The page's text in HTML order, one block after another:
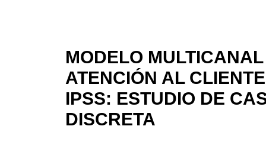
MODELO
ATENCIÓN AL
IPSS: ESTUDIO DE
DISCRETA